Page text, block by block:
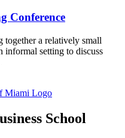
Conference
together a relatively small
informal setting to discuss
School